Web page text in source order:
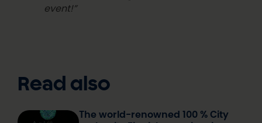
event!”
Read also
The world-renowned 100 % City